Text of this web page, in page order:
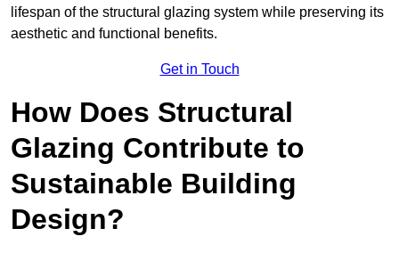
lifespan of the structural glazing system while preserving its
aesthetic and functional benefits.
Get in Touch
How Does Structural
Glazing Contribute to
Sustainable Building
Design?